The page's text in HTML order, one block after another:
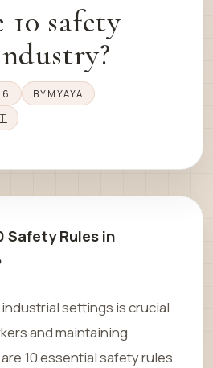
safety
BY MYAYA
Safety Rules in
settings is crucial
and maintaining
10 essential safety rules